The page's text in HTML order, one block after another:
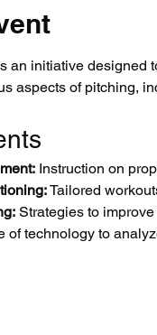
an initiative
aspects of pitching,
Instruction on
Tailored
Strategies to improve
of technology to